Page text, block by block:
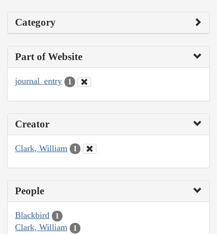
Category
Part of Website
journal_entry 1
Creator
Clark, William 1
People
Blackbird 1
Clark, William 1